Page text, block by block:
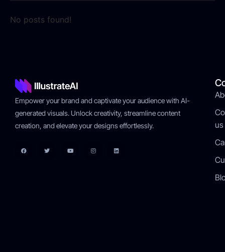
No posts found!
Empower your brand and captivate your audience with AI-
generated visuals. Unlock creativity, streamline content
creation, and elevate your designs effortlessly.
us